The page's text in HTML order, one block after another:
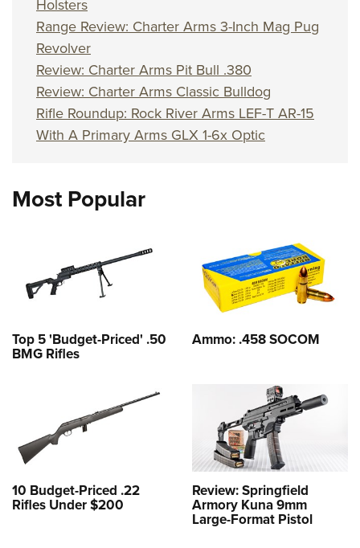
Holsters
Range Review: Charter Arms 3-Inch Mag Pug
Revolver
Review: Charter Arms Pit Bull .380
Review: Charter Arms Classic Bulldog
Rifle Roundup: Rock River Arms LEF-T AR-15
With A Primary Arms GLX 1-6x Optic
Most Popular
Top 5 'Budget-Priced' .50
BMG Rifles
Ammo: .458 SOCOM
10 Budget-Priced .22
Rifles Under $200
Review: Springfield
Armory Kuna 9mm
Large-Format Pistol